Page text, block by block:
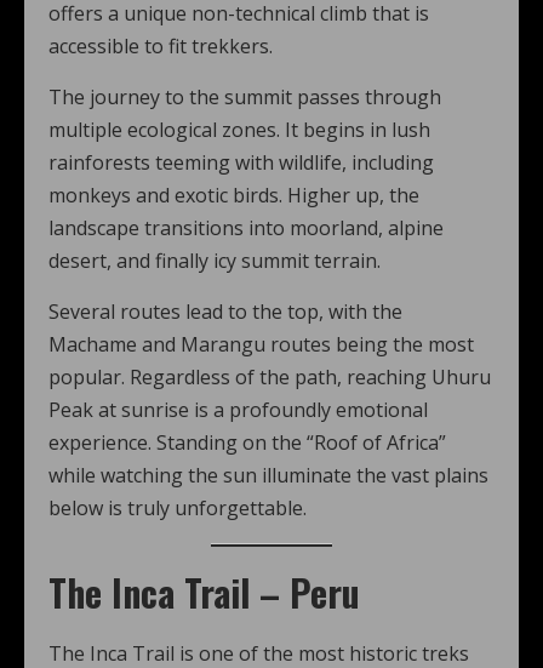
offers a unique non-technical climb that is
accessible to fit trekkers.
The journey to the summit passes through
multiple ecological zones. It begins in lush
rainforests teeming with wildlife, including
monkeys and exotic birds. Higher up, the
landscape transitions into moorland, alpine
desert, and finally icy summit terrain.
Several routes lead to the top, with the
Machame and Marangu routes being the most
popular. Regardless of the path, reaching Uhuru
Peak at sunrise is a profoundly emotional
experience. Standing on the “Roof of Africa”
while watching the sun illuminate the vast plains
below is truly unforgettable.
The Inca Trail – Peru
The Inca Trail is one of the most historic treks